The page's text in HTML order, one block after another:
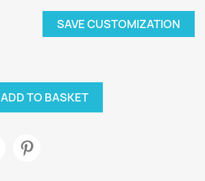
SAVE CUSTOMIZATION
ADD TO BASKET